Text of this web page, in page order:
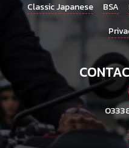
Classic Japanese
BSA